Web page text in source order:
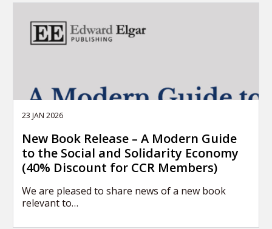
23 JAN 2026
New Book Release – A Modern Guide
to the Social and Solidarity Economy
(40% Discount for CCR Members)
We are pleased to share news of a new book
relevant to…